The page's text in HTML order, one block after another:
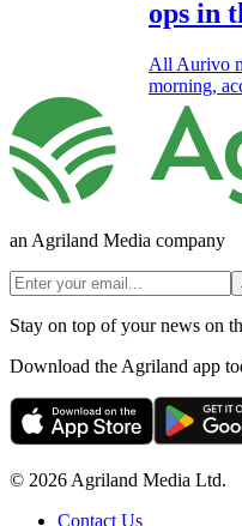
ops in
All Aurivo
morning,
an Agriland Media company
Stay on top of your news on
Download the Agriland app
© 2026 Agriland Media Ltd.
Contact Us